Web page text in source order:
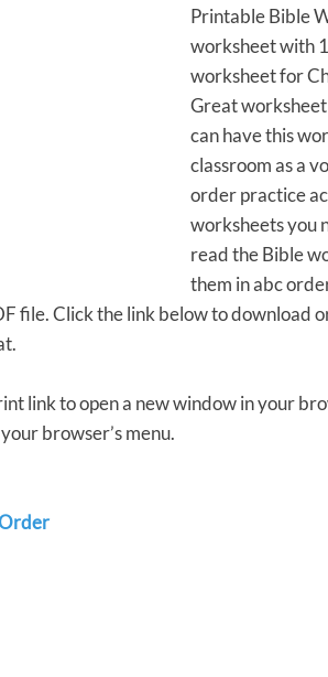
Printable Bible
worksheet with
worksheet for
Great
can have this
classroom as a
order practice
worksheets you
read the Bible
them in abc
file. Click the link below to
link to open a new window in your
browser’s menu.